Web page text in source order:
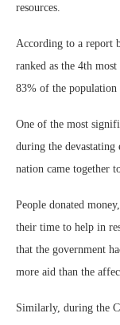
resources.
According to a report
ranked as the 4th
83% of the population
One of the most
during the devastating
nation came together
People donated
their time to help in
that the government
more aid than the
Similarly, during the